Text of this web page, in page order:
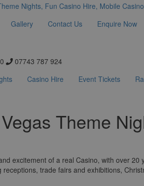
Gallery Contact Us Enquire Now
07743 787 924
Casino Hire Event Tickets
Theme
excitement of a real Casino, with over
trade fairs and exhibitions,